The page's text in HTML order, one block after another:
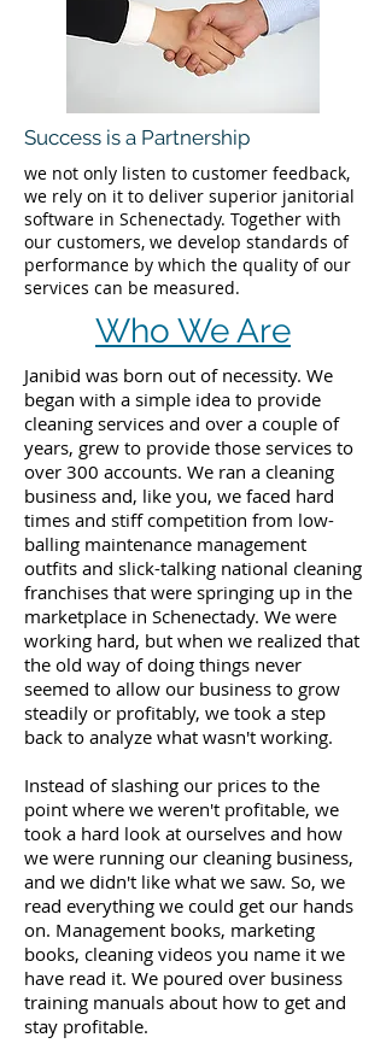
Success is a Partnership
we not only listen to customer feedback,
we rely on it to deliver superior janitorial
software in Schenectady. Together with
our customers, we develop standards of
performance by which the quality of our
services can be measured.
Who We Are
Janibid was born out of necessity. We
began with a simple idea to provide
cleaning services and over a couple of
years, grew to provide those services to
over 300 accounts. We ran a cleaning
business and, like you, we faced hard
times and stiff competition from low-
balling maintenance management
outfits and slick-talking national cleaning
franchises that were springing up in the
marketplace in Schenectady. We were
working hard, but when we realized that
the old way of doing things never
seemed to allow our business to grow
steadily or profitably, we took a step
back to analyze what wasn't working.
Instead of slashing our prices to the
point where we weren't profitable, we
took a hard look at ourselves and how
we were running our cleaning business,
and we didn't like what we saw. So, we
read everything we could get our hands
on. Management books, marketing
books, cleaning videos you name it we
have read it. We poured over business
training manuals about how to get and
stay profitable.